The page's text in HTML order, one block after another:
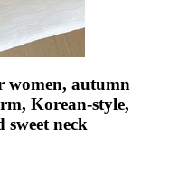
women, autumn
Korean-style,
sweet neck